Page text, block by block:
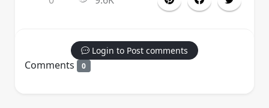
Login to Post comments
Comments 0